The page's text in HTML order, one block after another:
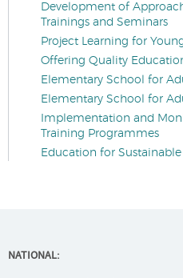
Development of
Trainings and Seminars
Project Learning for
Offering Quality
Elementary School for
Elementary School for
Implementation and
Training Programmes
Education for
NATIONAL: